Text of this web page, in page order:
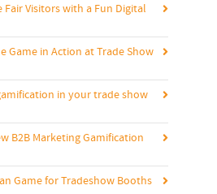
Fair Visitors with a Fun Digital
Game in Action at Trade Show
in your trade show
B2B Marketing Gamification
Game for Tradeshow Booths